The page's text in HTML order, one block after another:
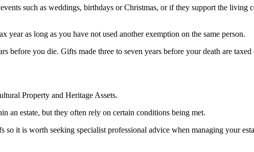
such as weddings, birthdays or Christmas, or if they support the living
as long as you have not used another exemption on the same person.
before you die. Gifts made three to seven years before your death are
Property and Heritage Assets.
an estate, but they often rely on certain conditions being met.
it is worth seeking specialist professional advice when managing your